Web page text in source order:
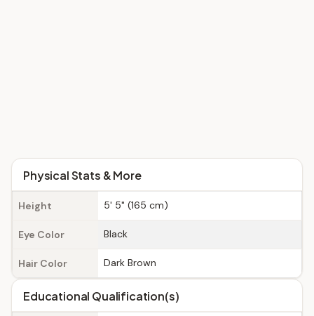
Physical Stats & More
Height 5' 5" (165 cm)
Eye Color Black
Hair Color Dark Brown
Educational Qualification(s)